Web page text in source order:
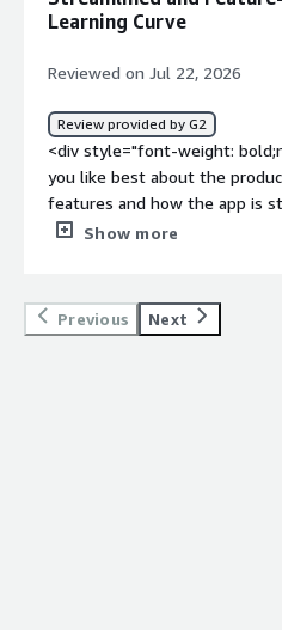
how is that benefiting you?</
text and calls into one
Learning Curve
Reviewed on Jul 22, 2026
Review provided by G2
<div style="font-weight:
you like best about the
features and how the app is
style="font-weight:
style="font-weight:
problems is the product
Show more
Previous Next